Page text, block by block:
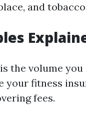
and
the volume
your fitness
fees.